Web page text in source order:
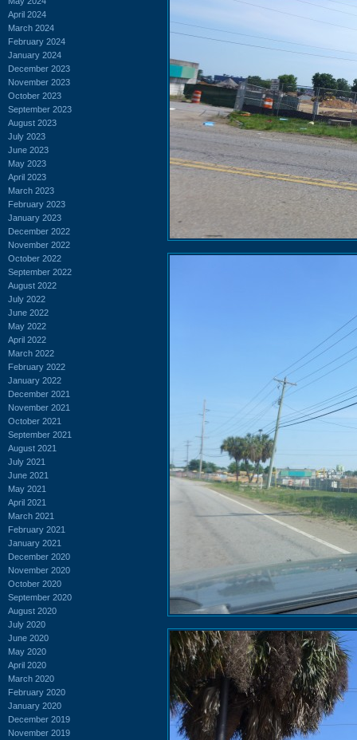
April 2024
March 2024
February 2024
January 2024
December 2023
November 2023
October 2023
September 2023
August 2023
July 2023
June 2023
May 2023
April 2023
March 2023
February 2023
January 2023
December 2022
November 2022
October 2022
September 2022
August 2022
July 2022
June 2022
May 2022
April 2022
March 2022
February 2022
January 2022
December 2021
November 2021
October 2021
September 2021
August 2021
July 2021
June 2021
May 2021
April 2021
March 2021
February 2021
January 2021
December 2020
November 2020
October 2020
September 2020
August 2020
July 2020
June 2020
May 2020
April 2020
March 2020
February 2020
January 2020
December 2019
November 2019